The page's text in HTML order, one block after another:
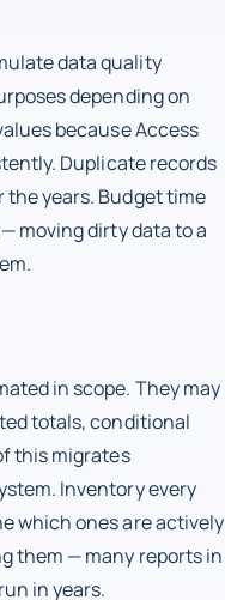
data quality
depending on
because Access
Duplicate records
years. Budget time
moving dirty data to a
in scope. They may
totals, conditional
this migrates
Inventory every
which ones are actively
them — many reports in
in years.